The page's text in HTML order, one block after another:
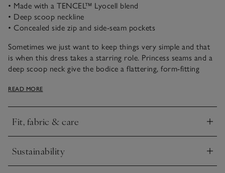
• Made with a TENCEL™ Lyocell blend
• Deep scoop neckline
• Concealed side zip and side-seam pockets
Sometimes we just want to keep things very simple and that
is when this dress takes a starring role. Princess seams and a
deep scoop neck give the bodice a flattering, form-fitting
inverted pleat on the front. A dash of linen makes this dress
with sandals or slingbacks.
READ MORE
Fit, fabric & care
Click to expand
Sustainability
Click to expand